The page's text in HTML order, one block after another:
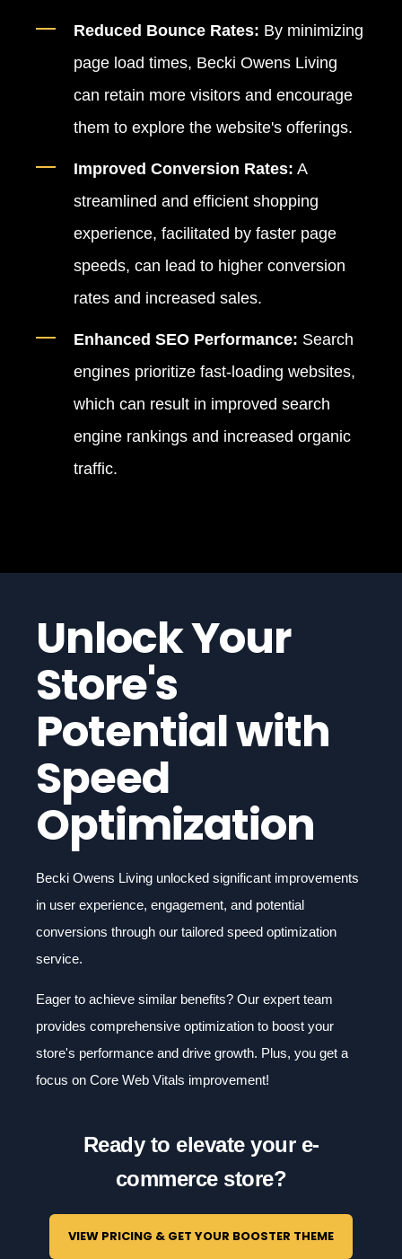
Reduced Bounce Rates: By minimizing
page load times, Becki Owens Living
can retain more visitors and encourage
them to explore the website's offerings.
Improved Conversion Rates: A
streamlined and efficient shopping
experience, facilitated by faster page
speeds, can lead to higher conversion
rates and increased sales.
Enhanced SEO Performance: Search
engines prioritize fast-loading websites,
which can result in improved search
engine rankings and increased organic
traffic.
Unlock Your
Store's
Potential with
Speed
Optimization
Becki Owens Living unlocked significant improvements
in user experience, engagement, and potential
conversions through our tailored speed optimization
service.
Eager to achieve similar benefits? Our expert team
provides comprehensive optimization to boost your
store's performance and drive growth. Plus, you get a
focus on Core Web Vitals improvement!
Ready to elevate your e-
commerce store?
VIEW PRICING & GET YOUR BOOSTER THEME